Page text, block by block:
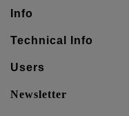
Info
Technical Info
Users
Newsletter